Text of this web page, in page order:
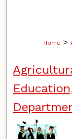
Home >